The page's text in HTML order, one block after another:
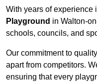
With years of experience
Playground in Walton-
schools, councils, and
Our commitment to
apart from competitors.
ensuring that every